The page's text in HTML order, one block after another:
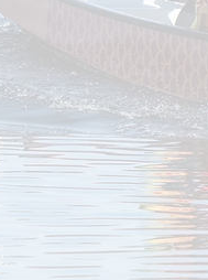
You Commit:
practices are
we offer several
$150 per year and
(3 months) are
Policy:
group active
after 30